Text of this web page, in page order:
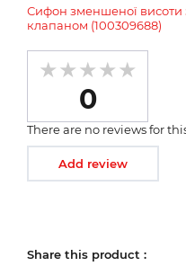
Сифон зменшеної висоти
клапаном (100309688)
0
There are no reviews for
Add review
Share this product :